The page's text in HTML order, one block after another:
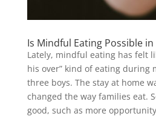
Is Mindful Eating Possible
Lately, mindful eating has felt
his over” kind of eating during
three boys. The stay at home
changed the way families eat.
good, such as more